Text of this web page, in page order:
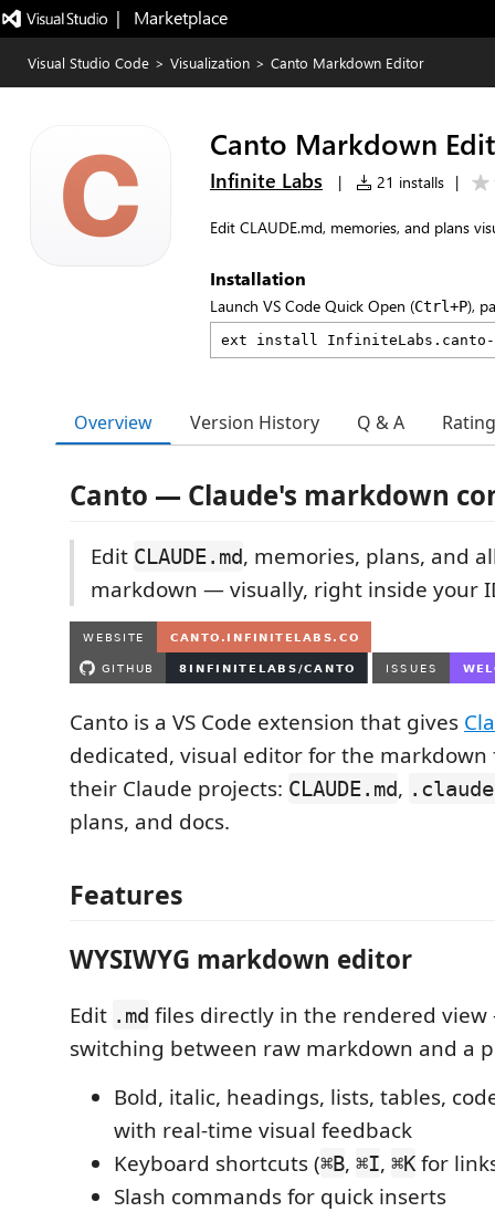
|   Marketplace
Visual Studio Code > Visualization > Canto Markdown Editor
Canto Markdown
Infinite Labs | 21 installs |
Edit CLAUDE.md, memories, and plans
Installation
Launch VS Code Quick Open (Ctrl+P),
Overview Version History Q & A
Canto — Claude's markdown
Edit CLAUDE.md, memories, plans, and
markdown — visually, right inside your
Canto is a VS Code extension that gives
dedicated, visual editor for the
their Claude projects: CLAUDE.md,
plans, and docs.
Features
WYSIWYG markdown editor
Edit .md files directly in the rendered
switching between raw markdown and a
Bold, italic, headings, lists, tables,
with real-time visual feedback
Keyboard shortcuts (⌘B, ⌘I, ⌘K for
Slash commands for quick inserts